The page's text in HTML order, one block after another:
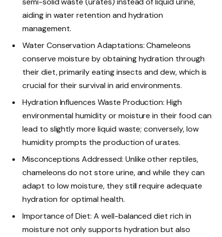
aiding in water retention and hydration
management.
Water Conservation Adaptations: Chameleons
conserve moisture by obtaining hydration through
their diet, primarily eating insects and dew, which is
crucial for their survival in arid environments.
Hydration Influences Waste Production: High
environmental humidity or moisture in their food can
lead to slightly more liquid waste; conversely, low
humidity prompts the production of urates.
Misconceptions Addressed: Unlike other reptiles,
chameleons do not store urine, and while they can
adapt to low moisture, they still require adequate
hydration for optimal health.
Importance of Diet: A well-balanced diet rich in
moisture not only supports hydration but also